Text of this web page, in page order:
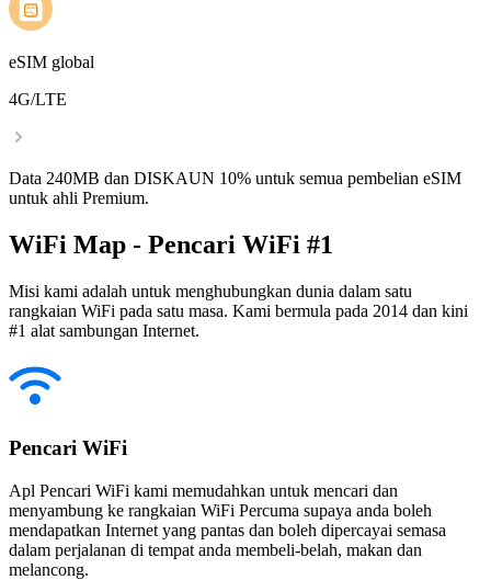
eSIM global
4G/LTE
Data 240MB dan DISKAUN 10% untuk semua pembelian eSIM
untuk ahli Premium.
WiFi Map - Pencari WiFi #1
Misi kami adalah untuk menghubungkan dunia dalam satu
rangkaian WiFi pada satu masa. Kami bermula pada 2014 dan kini
#1 alat sambungan Internet.
Pencari WiFi
Apl Pencari WiFi kami memudahkan untuk mencari dan
menyambung ke rangkaian WiFi Percuma supaya anda boleh
mendapatkan Internet yang pantas dan boleh dipercayai semasa
dalam perjalanan di tempat anda membeli-belah, makan dan
melancong.